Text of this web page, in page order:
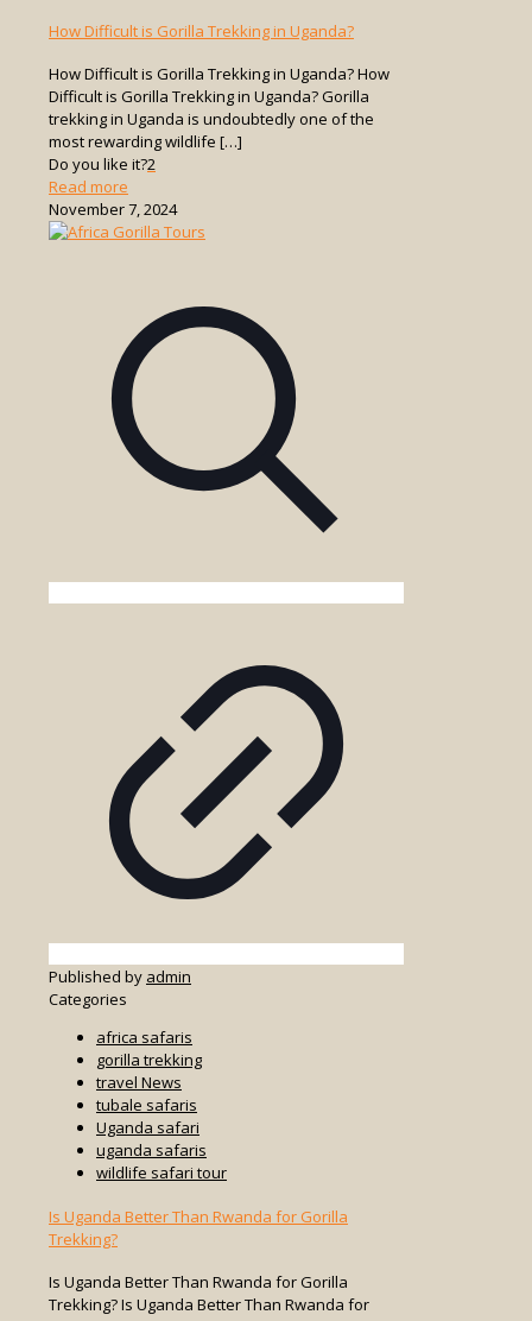
How Difficult is Gorilla Trekking in Uganda?
How Difficult is Gorilla Trekking in Uganda? How
Difficult is Gorilla Trekking in Uganda? Gorilla
trekking in Uganda is undoubtedly one of the
most rewarding wildlife […]
Do you like it?2
Read more
How
Difficult
Uganda?
November 7, 2024
Published by admin
Categories
africa safaris
gorilla trekking
travel News
tubale safaris
Uganda safari
uganda safaris
wildlife safari tour
Is Uganda Better Than Rwanda for Gorilla
Trekking?
Is Uganda Better Than Rwanda for Gorilla
Trekking? Is Uganda Better Than Rwanda for